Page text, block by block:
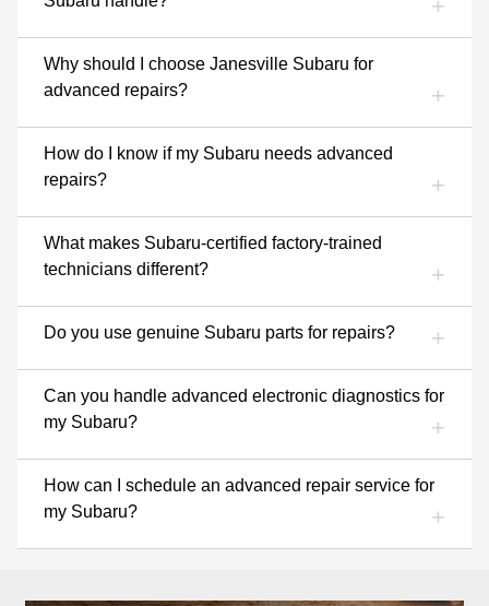
Why should I choose Janesville Subaru for
advanced repairs?
How do I know if my Subaru needs advanced
repairs?
What makes Subaru-certified factory-trained
technicians different?
Do you use genuine Subaru parts for repairs?
Can you handle advanced electronic diagnostics for
my Subaru?
How can I schedule an advanced repair service for
my Subaru?